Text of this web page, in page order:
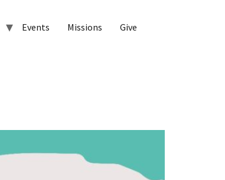
Events Missions Give